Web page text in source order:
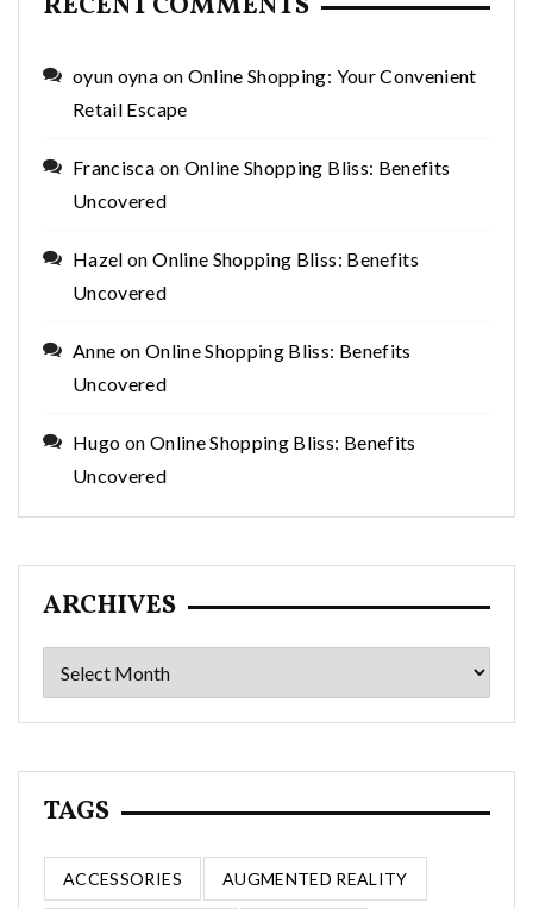
oyun oyna on Online Shopping: Your Convenient
Retail Escape
Francisca on Online Shopping Bliss: Benefits
Uncovered
Hazel onOnline Shopping Bliss: Benefits
Uncovered
Anne on Online Shopping Bliss: Benefits
Uncovered
Hugo on Online Shopping Bliss: Benefits
Uncovered
ARCHIVES
Archives
TAGS
ACCESSORIES AUGMENTED REALITY